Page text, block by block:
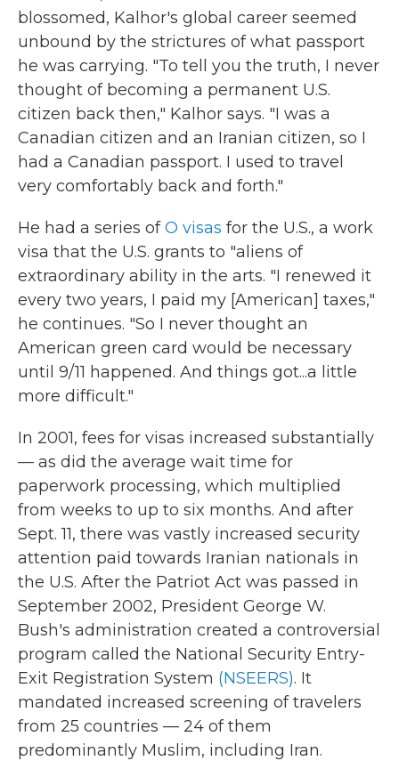
blossomed, Kalhor's global career seemed
unbound by the strictures of what passport
he was carrying. "To tell you the truth, I never
thought of becoming a permanent U.S.
citizen back then," Kalhor says. "I was a
Canadian citizen and an Iranian citizen, so I
had a Canadian passport. I used to travel
very comfortably back and forth."
He had a series ofO visas for the U.S., a work
visa that the U.S. grants to "aliens of
extraordinary ability in the arts. "I renewed it
every two years, I paid my [American] taxes,"
he continues. "So I never thought an
American green card would be necessary
until 9/11 happened. And things got...a little
more difficult."
In 2001, fees for visas increased substantially
— as did the average wait time for
paperwork processing, which multiplied
from weeks to up to six months. And after
Sept. 11, there was vastly increased security
attention paid towards Iranian nationals in
the U.S. After the Patriot Act was passed in
September 2002, President George W.
Bush's administration created a controversial
program called the National Security Entry-
Exit Registration System (NSEERS). It
mandated increased screening of travelers
from 25 countries — 24 of them
predominantly Muslim, including Iran.